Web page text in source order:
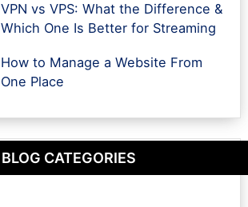
VPN vs VPS: What the Difference &
Which One Is Better for Streaming
How to Manage a Website From
One Place
BLOG CATEGORIES